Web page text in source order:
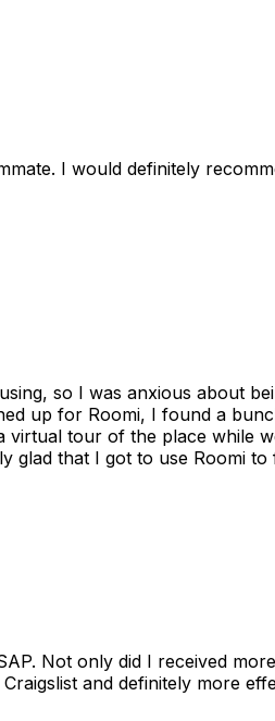
I would definitely
so I was anxious about
up for Roomi, I found a
virtual tour of the place while
glad that I got to use Roomi to
Not only did I received
and definitely more